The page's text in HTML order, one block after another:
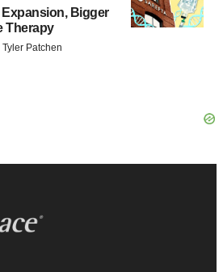
Bigger
Therapy
Tyler Patchen